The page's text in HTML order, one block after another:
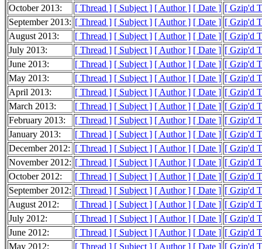
October 2013:
[ Thread ] [ Subject ] [ Author ] [ Date ] [ Gzip'd
September 2013: [ Thread ] [ Subject ] [ Author ] [ Date ] [ Gzip'd
August 2013:
[ Thread ] [ Subject ] [ Author ] [ Date ] [ Gzip'd
July 2013:
[ Thread ] [ Subject ] [ Author ] [ Date ] [ Gzip'd
June 2013:
[ Thread ] [ Subject ] [ Author ] [ Date ] [ Gzip'd
May 2013:
[ Thread ] [ Subject ] [ Author ] [ Date ] [ Gzip'd
April 2013:
[ Thread ] [ Subject ] [ Author ] [ Date ] [ Gzip'd
March 2013:
[ Thread ] [ Subject ] [ Author ] [ Date ] [ Gzip'd
February 2013:
[ Thread ] [ Subject ] [ Author ] [ Date ] [ Gzip'd
January 2013:
[ Thread ] [ Subject ] [ Author ] [ Date ] [ Gzip'd
December 2012: [ Thread ] [ Subject ] [ Author ] [ Date ] [ Gzip'd
November 2012: [ Thread ] [ Subject ] [ Author ] [ Date ] [ Gzip'd
October 2012:
[ Thread ] [ Subject ] [ Author ] [ Date ] [ Gzip'd
September 2012: [ Thread ] [ Subject ] [ Author ] [ Date ] [ Gzip'd
August 2012:
[ Thread ] [ Subject ] [ Author ] [ Date ] [ Gzip'd
July 2012:
[ Thread ] [ Subject ] [ Author ] [ Date ] [ Gzip'd
June 2012:
[ Thread ] [ Subject ] [ Author ] [ Date ] [ Gzip'd
May 2012:
[ Thread ] [ Subject ] [ Author ] [ Date ] [ Gzip'd